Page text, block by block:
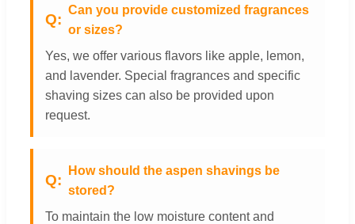
Can you provide customized fragrances
or sizes?
Yes, we offer various flavors like apple, lemon,
and lavender. Special fragrances and specific
shaving sizes can also be provided upon
request.
How should the aspen shavings be
stored?
To maintain the low moisture content and